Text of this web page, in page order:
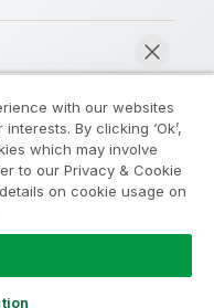
Notice
AB. All rights
with our websites
By clicking ‘Ok’,
which may involve
to our Privacy & Cookie
on cookie usage on